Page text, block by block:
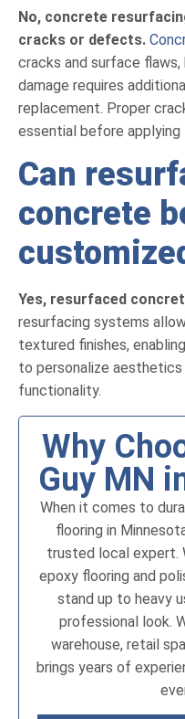
No, concrete
cracks or defects.
cracks and surface
damage requires
replacement. Proper
essential before applying
Can
concrete
Yes, resurfaced
resurfacing systems
textured finishes,
to personalize
functionality.
Why
Guy MN
When it comes to
flooring in
trusted local expert.
epoxy flooring and
stand up to heavy
professional look.
warehouse, retail
brings years of